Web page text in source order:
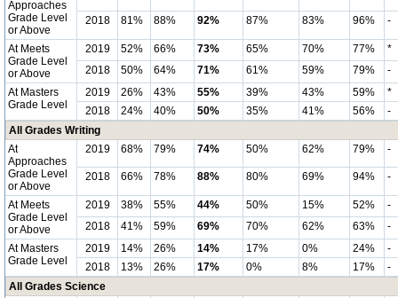
Approaches
Grade Level
or Above
2018 81% 88% 92% 87% 83% 96% -
At Meets
Grade Level
or Above
2019 52% 66% 73% 65% 70% 77%
*
2018
50% 64% 71% 61% 59% 79%
-
At Masters
Grade Level
2019 26% 43% 55% 39% 43% 59%
*
2018
24% 40% 50% 35% 41% 56%
-
All Grades Writing
At
Approaches
Grade Level
or Above
2019 68% 79% 74% 50% 62% 79% -
2018 66% 78% 88% 80% 69% 94% -
At Meets
Grade Level
or Above
2019 38% 55% 44% 50% 15% 52%
-
2018
41% 59% 69% 70% 62% 63%
-
At Masters
Grade Level
2019 14% 26% 14% 17% 0% 24%
-
2018
13% 26% 17% 0% 8% 17%
-
All Grades Science